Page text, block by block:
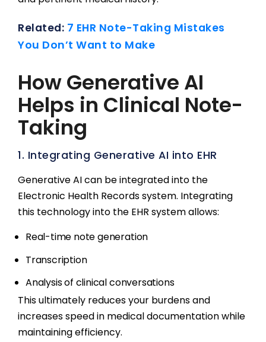
Related: 7 EHR Note-Taking Mistakes
You Don’t Want to Make
How Generative AI
Helps in Clinical Note-
Taking
1. Integrating Generative AI into EHR
Generative AI can be integrated into the
Electronic Health Records system. Integrating
this technology into the EHR system allows:
Real-time note generation
Transcription
Analysis of clinical conversations
This ultimately reduces your burdens and
increases speed in medical documentation while
maintaining efficiency.